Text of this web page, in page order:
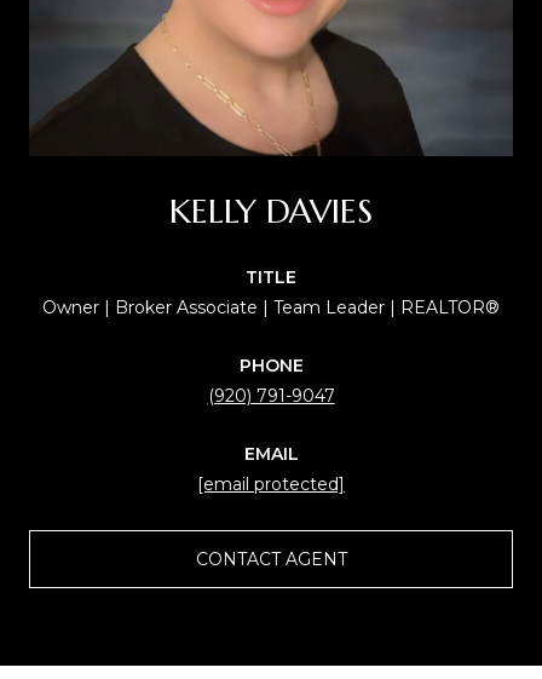
KELLY DAVIES
TITLE
Owner | Broker Associate | Team Leader | REALTOR®
PHONE
(920) 791-9047
EMAIL
[email protected]
CONTACT AGENT